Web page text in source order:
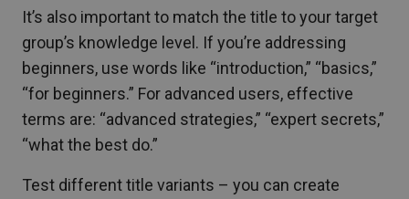
It’s also important to match the title to your target
group’s knowledge level. If you’re addressing
beginners, use words like “introduction,” “basics,”
“for beginners.” For advanced users, effective
terms are: “advanced strategies,” “expert secrets,”
“what the best do.”
Test different title variants – you can create